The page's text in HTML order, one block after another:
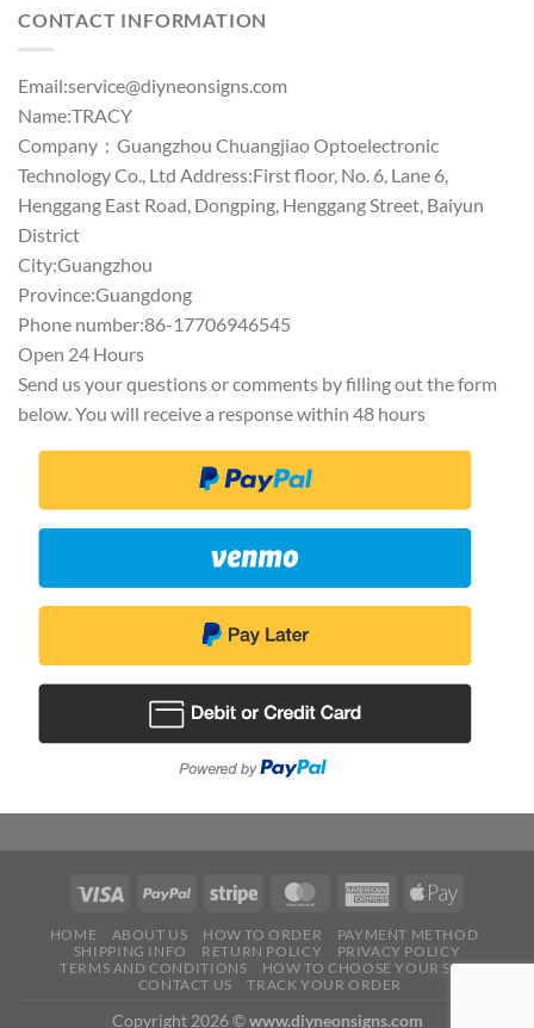
CONTACT INFORMATION
Email:service@diyneonsigns.com
Name:TRACY
Company：Guangzhou Chuangjiao Optoelectronic
Technology Co., Ltd Address:First floor, No. 6, Lane 6,
Henggang East Road, Dongping, Henggang Street, Baiyun
District
City:Guangzhou
Province:Guangdong
Phone number:86-17706946545
Open 24 Hours
Send us your questions or comments by filling out the form
below. You will receive a response within 48 hours
HOME ABOUT US HOW TO ORDER
PAYMENT METHOD
SHIPPING INFO
RETURN POLICY
PRIVACY POLICY
TERMS AND CONDITIONS
HOW TO CHOOSE YOUR SIZE
CONTACT US
TRACK YOUR ORDER
Copyright 2026 ©www.diyneonsigns.com